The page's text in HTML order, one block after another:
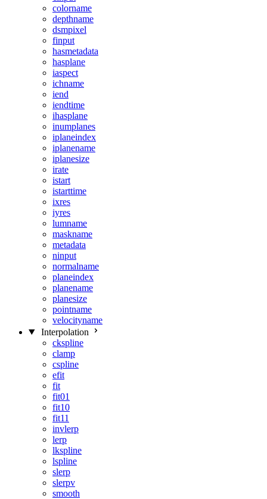
colorname
depthname
dsmpixel
finput
hasmetadata
hasplane
iaspect
ichname
iend
iendtime
ihasplane
inumplanes
iplaneindex
iplanename
iplanesize
irate
istart
istarttime
ixres
iyres
lumname
maskname
metadata
ninput
normalname
planeindex
planename
planesize
pointname
velocityname
Interpolation
ckspline
clamp
cspline
efit
fit
fit01
fit10
fit11
invlerp
lerp
lkspline
lspline
slerp
slerpv
smooth